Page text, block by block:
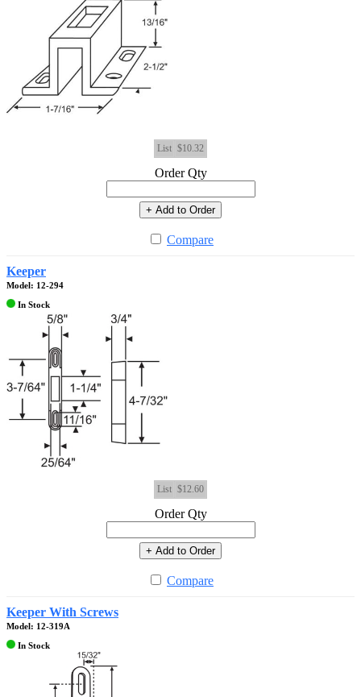
List $10.32
Order Qty
+ Add to Order
Compare
Keeper
Model: 12-294
In Stock
List $12.60
Order Qty
+ Add to Order
Compare
Keeper With Screws
Model: 12-319A
In Stock